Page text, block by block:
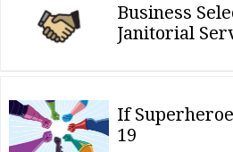
Business
Janitorial
If
19